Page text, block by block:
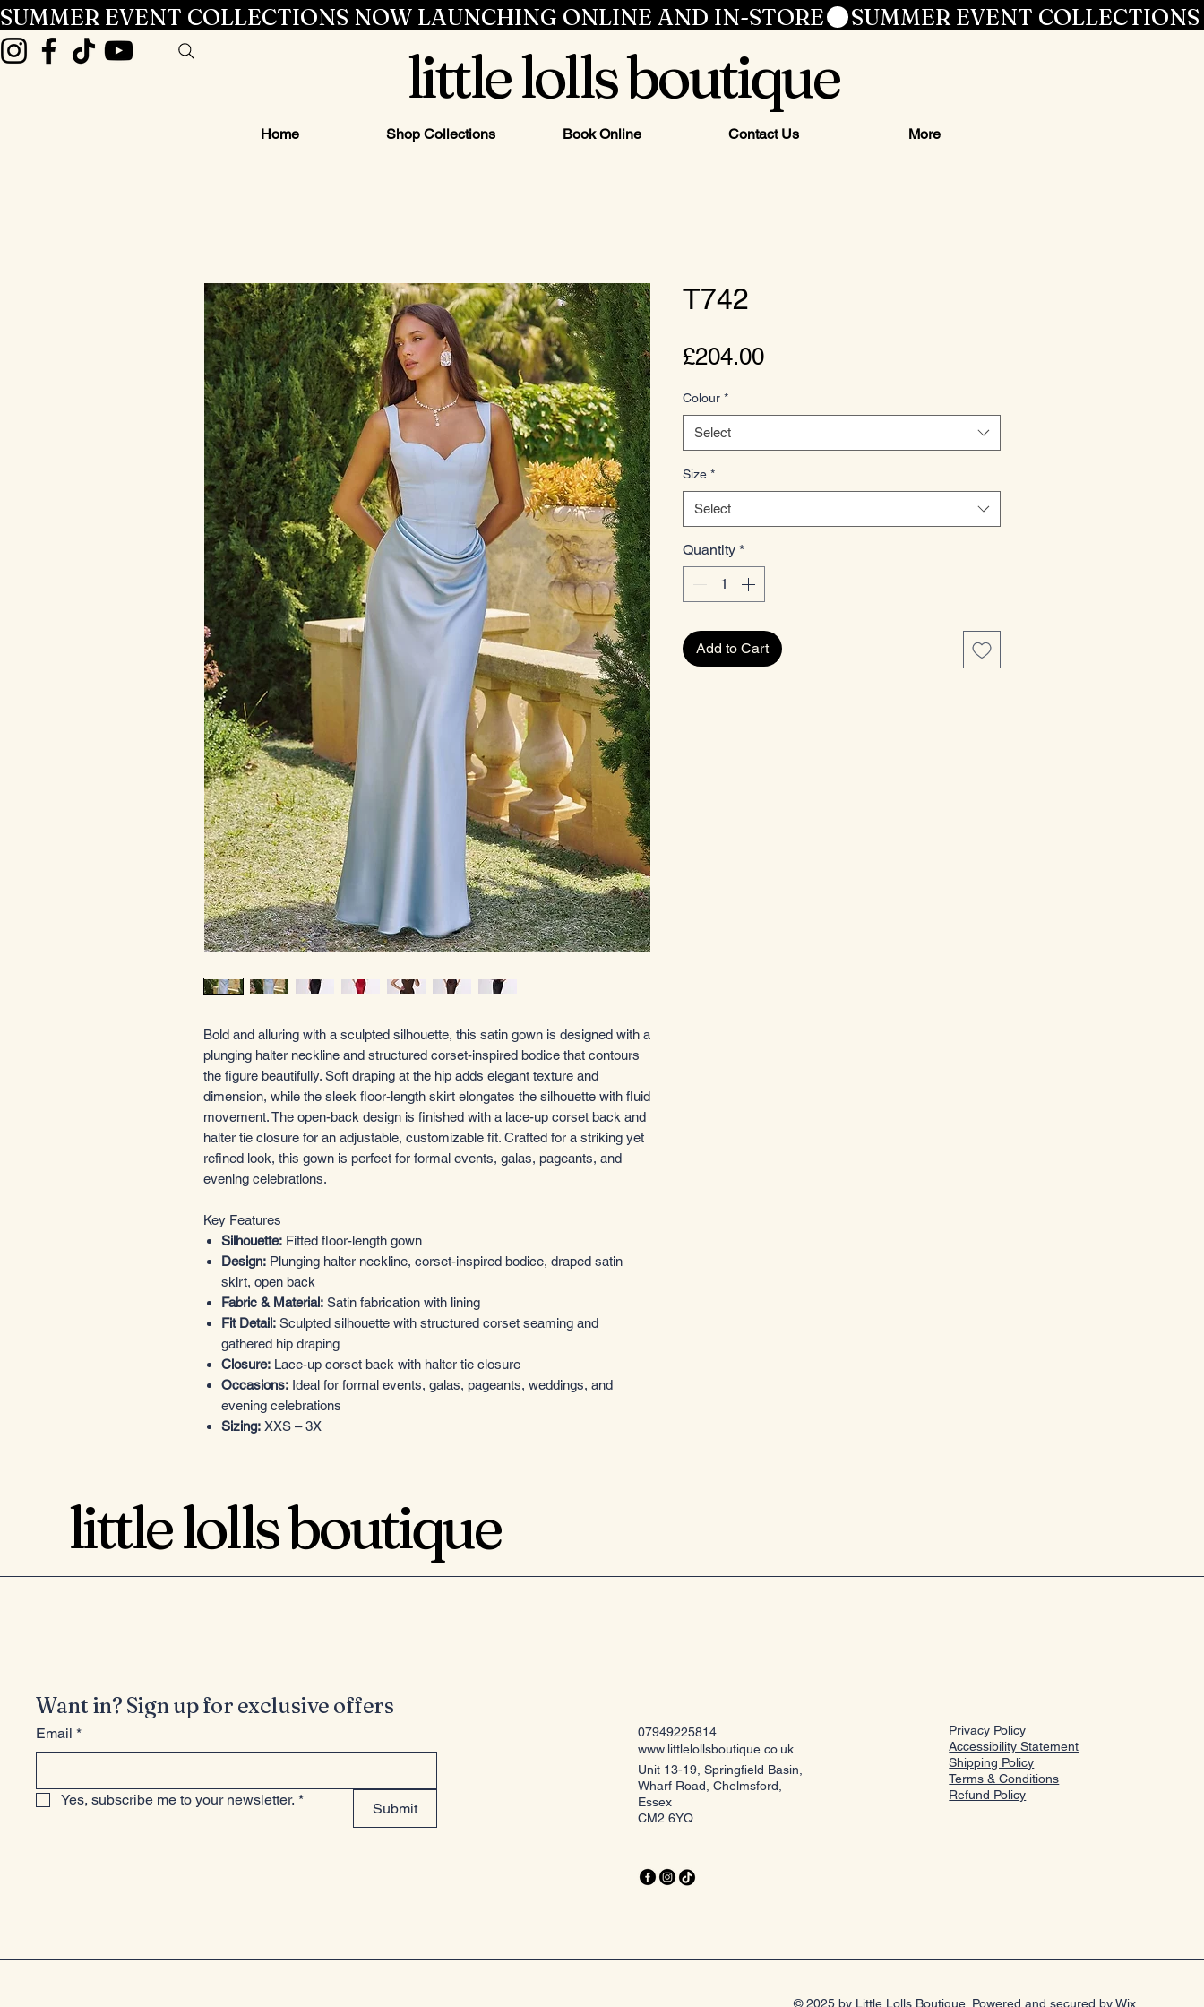
SUMMER EVENT COLLECTIONS NOW LAUNCHING ONLINE AND IN-STORE
little lolls boutique
Home Shop Collections Book Online Contact Us More
Bold and alluring with a sculpted silhouette, this satin gown is designed with a
plunging halter neckline and structured corset-inspired bodice that contours
the figure beautifully. Soft draping at the hip adds elegant texture and
dimension, while the sleek floor-length skirt elongates the silhouette with fluid
movement. The open-back design is finished with a lace-up corset back and
halter tie closure for an adjustable, customizable fit. Crafted for a striking yet
refined look, this gown is perfect for formal events, galas, pageants, and
evening celebrations.
Key Features
Silhouette: Fitted floor-length gown
Design: Plunging halter neckline, corset-inspired bodice, draped satin
skirt, open back
Fabric & Material: Satin fabrication with lining
Fit Detail: Sculpted silhouette with structured corset seaming and
gathered hip draping
Closure: Lace-up corset back with halter tie closure
Occasions: Ideal for formal events, galas, pageants, weddings, and
evening celebrations
Sizing: XXS – 3X
T742
£204.00Price
Colour *
Select
Size *
Select
Quantity *
Add to Cart
little lolls boutique
Want in? Sign up for exclusive offers
Email *
Yes, subscribe me to your newsletter. *
Submit
07949225814
www.littlelollsboutique.co.uk
Unit 13-19, Springfield Basin,
Wharf Road, Chelmsford,
Essex
CM2 6YQ
Privacy Policy
Accessibility Statement
Shipping Policy
Terms & Conditions
Refund Policy
© 2025 by Little Lolls Boutique. Powered and secured byWix